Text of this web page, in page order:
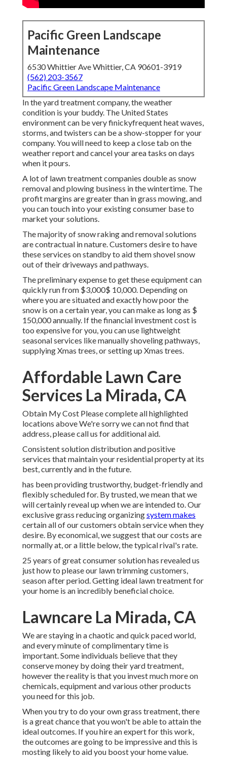
Pacific Green Landscape
Maintenance
6530 Whittier Ave Whittier, CA 90601-3919
(562) 203-3567
Pacific Green Landscape Maintenance
In the yard treatment company, the weather
condition is your buddy. The United States
environment can be very finickyfrequent heat waves,
storms, and twisters can be a show-stopper for your
company. You will need to keep a close tab on the
weather report and cancel your area tasks on days
when it pours.
A lot of lawn treatment companies double as snow
removal and plowing business in the wintertime. The
profit margins are greater than in grass mowing, and
you can touch into your existing consumer base to
market your solutions.
The majority of snow raking and removal solutions
are contractual in nature. Customers desire to have
these services on standby to aid them shovel snow
out of their driveways and pathways.
Thepreliminary expense to get these equipmentcan
quickly run from $3,000$ 10,000. Depending on
where you are situated and exactly how poor the
snow is on a certain year, you can make as long as $
150,000 annually. If the financial investment cost is
too expensive for you, you can use lightweight
seasonal services like manually shoveling pathways,
supplying Xmas trees, or setting up Xmas trees.
Affordable Lawn Care
Services La Mirada, CA
Obtain My Cost Please complete all highlighted
locations above We're sorry we can not find that
address, please call us for additional aid.
Consistent solution distribution and positive
services that maintain your residential property at its
best, currently and in the future.
has been providing trustworthy, budget-friendly and
flexibly scheduled for. By trusted, we mean that we
will certainly reveal up when we are intended to. Our
exclusive grass reducing organizingsystem makes
certain all of our customers obtain service when they
desire. By economical, we suggest that our costs are
normally at, or a little below, the typical rival's rate.
25 years of great consumer solution has revealed us
just how to please our lawn trimming customers,
season after period. Getting ideal lawn treatment for
your home is an incredibly beneficial choice.
Lawncare La Mirada, CA
We are staying in a chaotic and quick paced world,
and every minute of complimentary time is
important. Some individuals believe that they
conserve money by doing their yard treatment,
however the reality is that you invest much more on
chemicals, equipment and various other products
you need for this job.
When you try to do your own grass treatment, there
is a great chance that you won't be able to attain the
ideal outcomes. If you hire an expert for this work,
the outcomes are going to be impressive and this is
mosting likely to aid you boost your home value.